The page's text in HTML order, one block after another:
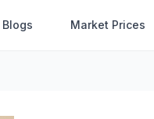
Blogs Market Prices